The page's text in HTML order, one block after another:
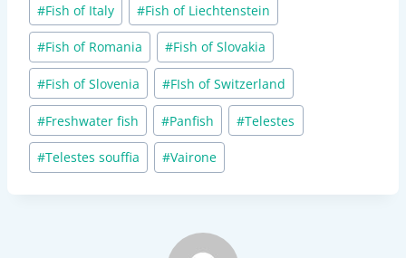
#Fish of Italy #Fish of Liechtenstein
#Fish of Romania #Fish of Slovakia
#Fish of Slovenia #FIsh of Switzerland
#Freshwater fish #Panfish #Telestes
#Telestes souffia #Vairone